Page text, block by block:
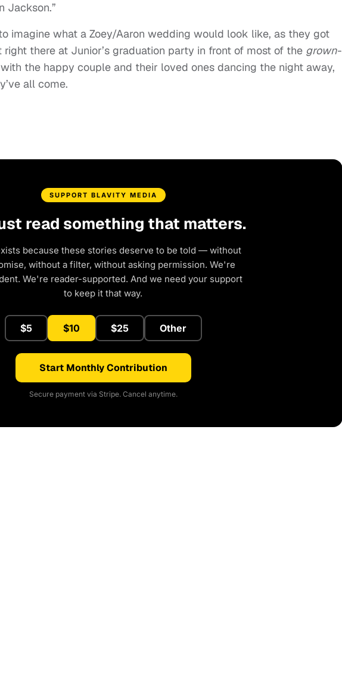
Jackson.”
imagine what a Zoey/Aaron wedding would look like, as they got
there at Junior’s graduation party in front of most of the grown-
the happy couple and their loved ones dancing the night away,
all come.
SUPPORT BLAVITY MEDIA
read something that matters.
because these stories deserve to be told — without
without a filter, without asking permission. We're
We're reader-supported. And we need your support
to keep it that way.
$5 $10 $25 Other
Start Monthly Contribution
Secure payment via Stripe. Cancel anytime.